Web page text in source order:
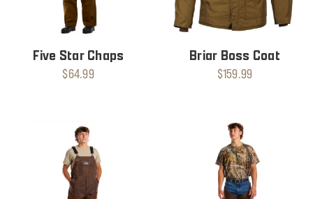
Five Star Chaps
$64.99
Briar Boss Coat
$159.99